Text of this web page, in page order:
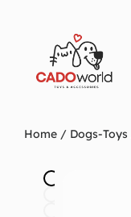
Home / Dogs-Toys